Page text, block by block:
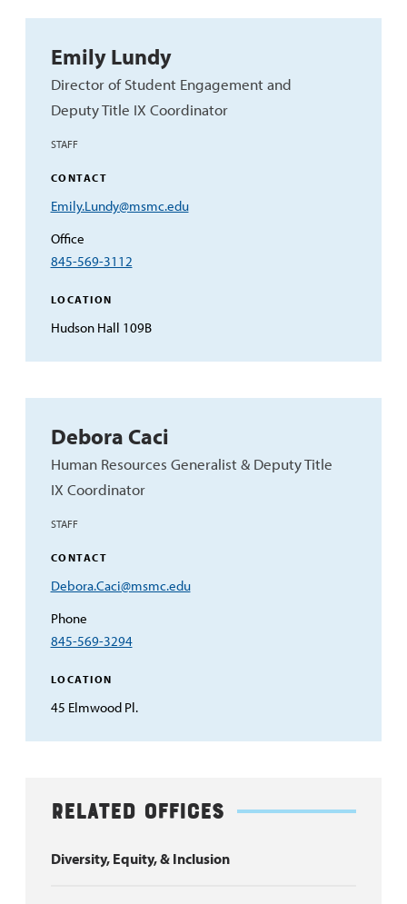
Emily Lundy
Director of Student Engagement and
Deputy Title IX Coordinator
STAFF
CONTACT
Email
Emily.Lundy@msmc.edu
Office
845-569-3112
LOCATION
Hudson Hall 109B
Debora Caci
Human Resources Generalist & Deputy Title
IX Coordinator
STAFF
CONTACT
Email
Debora.Caci@msmc.edu
Phone
845-569-3294
LOCATION
45 Elmwood Pl.
Related Offices
Diversity, Equity, & Inclusion